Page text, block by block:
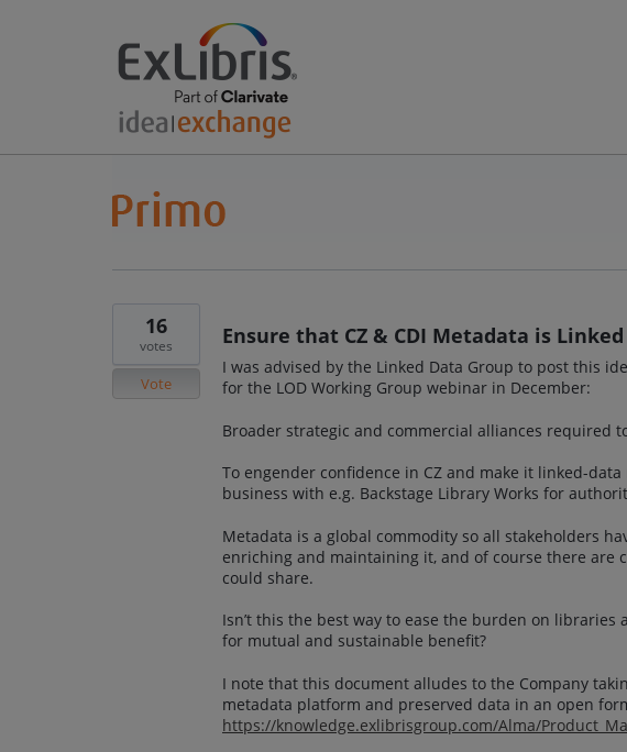
Ensure that CZ & CDI Metadata is
I was advised by the Linked Data Group to post this
for the LOD Working Group webinar in December:
Broader strategic and commercial alliances required
To engender confidence in CZ and make it linked-data
business with e.g. Backstage Library Works for
Metadata is a global commodity so all stakeholders
enriching and maintaining it, and of course there are
could share.
Isn’t this the best way to ease the burden on
for mutual and sustainable benefit?
I note that this document alludes to the Company
metadata platform and preserved data in an open
https://knowledge.exlibrisgroup.com/Alma/
16
votes
Vote